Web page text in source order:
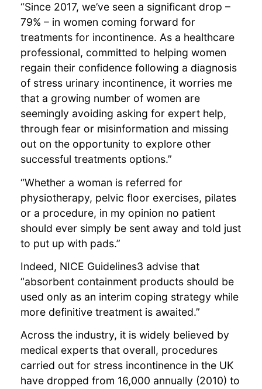
“Since 2017, we’ve seen a significant drop –
79% – in women coming forward for
treatments for incontinence. As a healthcare
professional, committed to helping women
regain their confidence following a diagnosis
of stress urinary incontinence, it worries me
that a growing number of women are
seemingly avoiding asking for expert help,
through fear or misinformation and missing
out on the opportunity to explore other
successful treatments options.”
“Whether a woman is referred for
physiotherapy, pelvic floor exercises, pilates
or a procedure, in my opinion no patient
should ever simply be sent away and told just
to put up with pads.”
Indeed, NICE Guidelines3 advise that
“absorbent containment products should be
used only as an interim coping strategy while
more definitive treatment is awaited.”
Across the industry, it is widely believed by
medical experts that overall, procedures
carried out for stress incontinence in the UK
have dropped from 16,000 annually (2010) to